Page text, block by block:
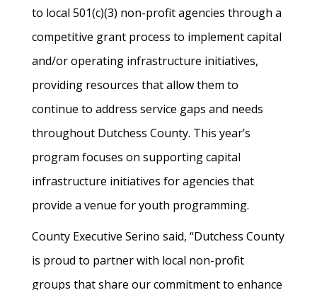
to local 501(c)(3) non-profit agencies through a
competitive grant process to implement capital
and/or operating infrastructure initiatives,
providing resources that allow them to
continue to address service gaps and needs
throughout Dutchess County. This year’s
program focuses on supporting capital
infrastructure initiatives for agencies that
provide a venue for youth programming.
County Executive Serino said, “Dutchess County
is proud to partner with local non-profit
groups that share our commitment to enhance